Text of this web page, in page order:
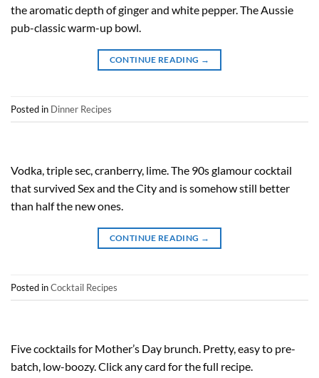
the aromatic depth of ginger and white pepper. The Aussie
pub-classic warm-up bowl.
CONTINUE READING →
Posted in Dinner Recipes
Vodka, triple sec, cranberry, lime. The 90s glamour cocktail
that survived Sex and the City and is somehow still better
than half the new ones.
CONTINUE READING →
Posted inCocktail Recipes
Five cocktails for Mother’s Day brunch. Pretty, easy to pre-
batch, low-boozy. Click any card for the full recipe.